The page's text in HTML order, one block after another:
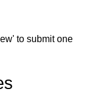
to submit one